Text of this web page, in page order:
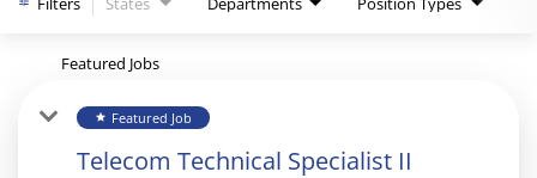
Featured Jobs
star Featured Job
Telecom Technical Specialist II